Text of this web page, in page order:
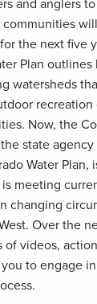
and anglers
the next five
Plan
watersheds
Now, the
state
Water Plan,
meeting
changing
Over the
of videos,
to engage